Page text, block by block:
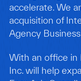
accelerate. We
acquisition of
Agency
With an office in
Inc. will help